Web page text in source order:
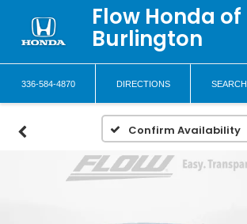
Flow Honda of
Burlington
336-584-4870 DIRECTIONS SEARCH
Confirm Availability